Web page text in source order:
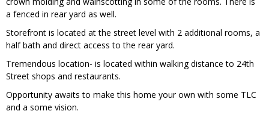
a fenced in rear yard as well.
Storefront is located at the street level with 2 additional rooms, a
half bath and direct access to the rear yard.
Tremendous location- is located within walking distance to 24th
Street shops and restaurants.
Opportunity awaits to make this home your own with some TLC
and a some vision.